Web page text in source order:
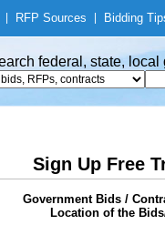
RFP Sources Bidding
federal, state,
Sign Up Free
Government Bids /
Location of the